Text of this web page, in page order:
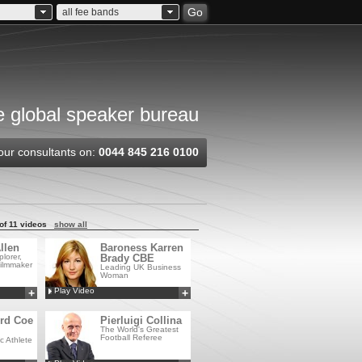
all fee bands Go
global speaker bureau
consultants on: 0044 845 216 0100
11 videos show all
+ Add to MyCSA
Baroness Karren
Brady CBE
Leading UK Business
Woman
Play Video
+
Coe
Athlete
Pierluigi Collina
The World's Greatest
Football Referee